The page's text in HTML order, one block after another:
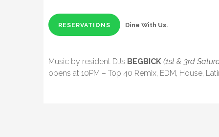
RESERVATIONS Dine With Us.
Music by resident DJs BEGBICK (1st & 3rd
opens at 10PM – Top 40 Remix, EDM, House,